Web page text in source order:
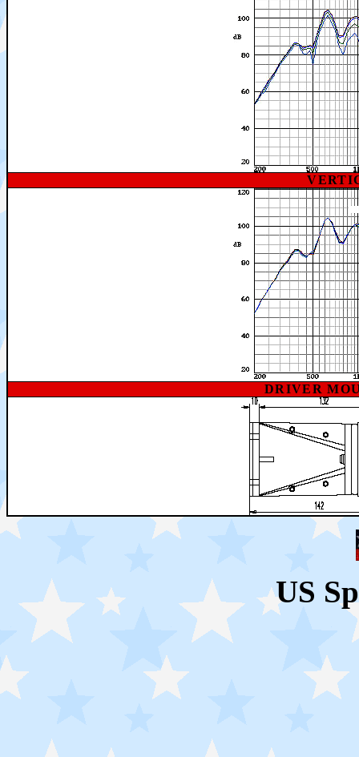
DRIVER
US